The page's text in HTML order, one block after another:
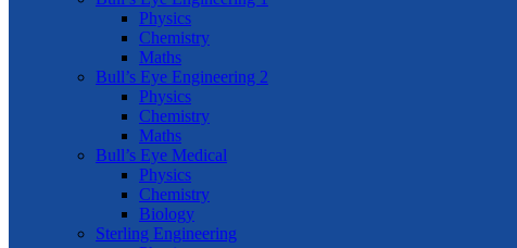
Physics
Chemistry
Maths
Bull’s Eye Engineering 2
Physics
Chemistry
Maths
Bull’s Eye Medical
Physics
Chemistry
Biology
Sterling Engineering